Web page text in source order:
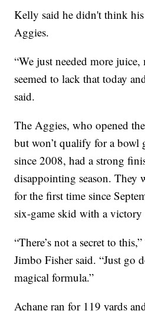
Kelly said he didn't think
Aggies.
“We just needed more
seemed to lack that today
said.
The Aggies, who opened
but won’t qualify for a bowl
since 2008, had a strong
disappointing season. They
for the first time since
six-game skid with a victory
“There’s not a secret to
Jimbo Fisher said. “Just go
magical formula.”
Achane ran for 119 yards